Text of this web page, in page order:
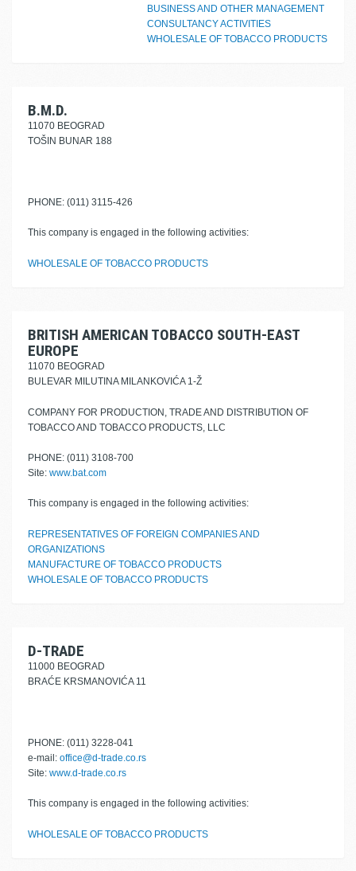
BUSINESS AND OTHER MANAGEMENT
CONSULTANCY ACTIVITIES
WHOLESALE OF TOBACCO PRODUCTS
B.M.D.
11070 BEOGRAD
TOŠIN BUNAR 188
PHONE: (011) 3115-426
This company is engaged in the following activities:
WHOLESALE OF TOBACCO PRODUCTS
BRITISH AMERICAN TOBACCO SOUTH-EAST
EUROPE
11070 BEOGRAD
BULEVAR MILUTINA MILANKOVIĆA 1-Ž
COMPANY FOR PRODUCTION, TRADE AND DISTRIBUTION OF
TOBACCO AND TOBACCO PRODUCTS, LLC
PHONE: (011) 3108-700
Site: www.bat.com
This company is engaged in the following activities:
REPRESENTATIVES OF FOREIGN COMPANIES AND
ORGANIZATIONS
MANUFACTURE OF TOBACCO PRODUCTS
WHOLESALE OF TOBACCO PRODUCTS
D-TRADE
11000 BEOGRAD
BRAĆE KRSMANOVIĆA 11
PHONE: (011) 3228-041
e-mail: office@d-trade.co.rs
Site: www.d-trade.co.rs
This company is engaged in the following activities:
WHOLESALE OF TOBACCO PRODUCTS